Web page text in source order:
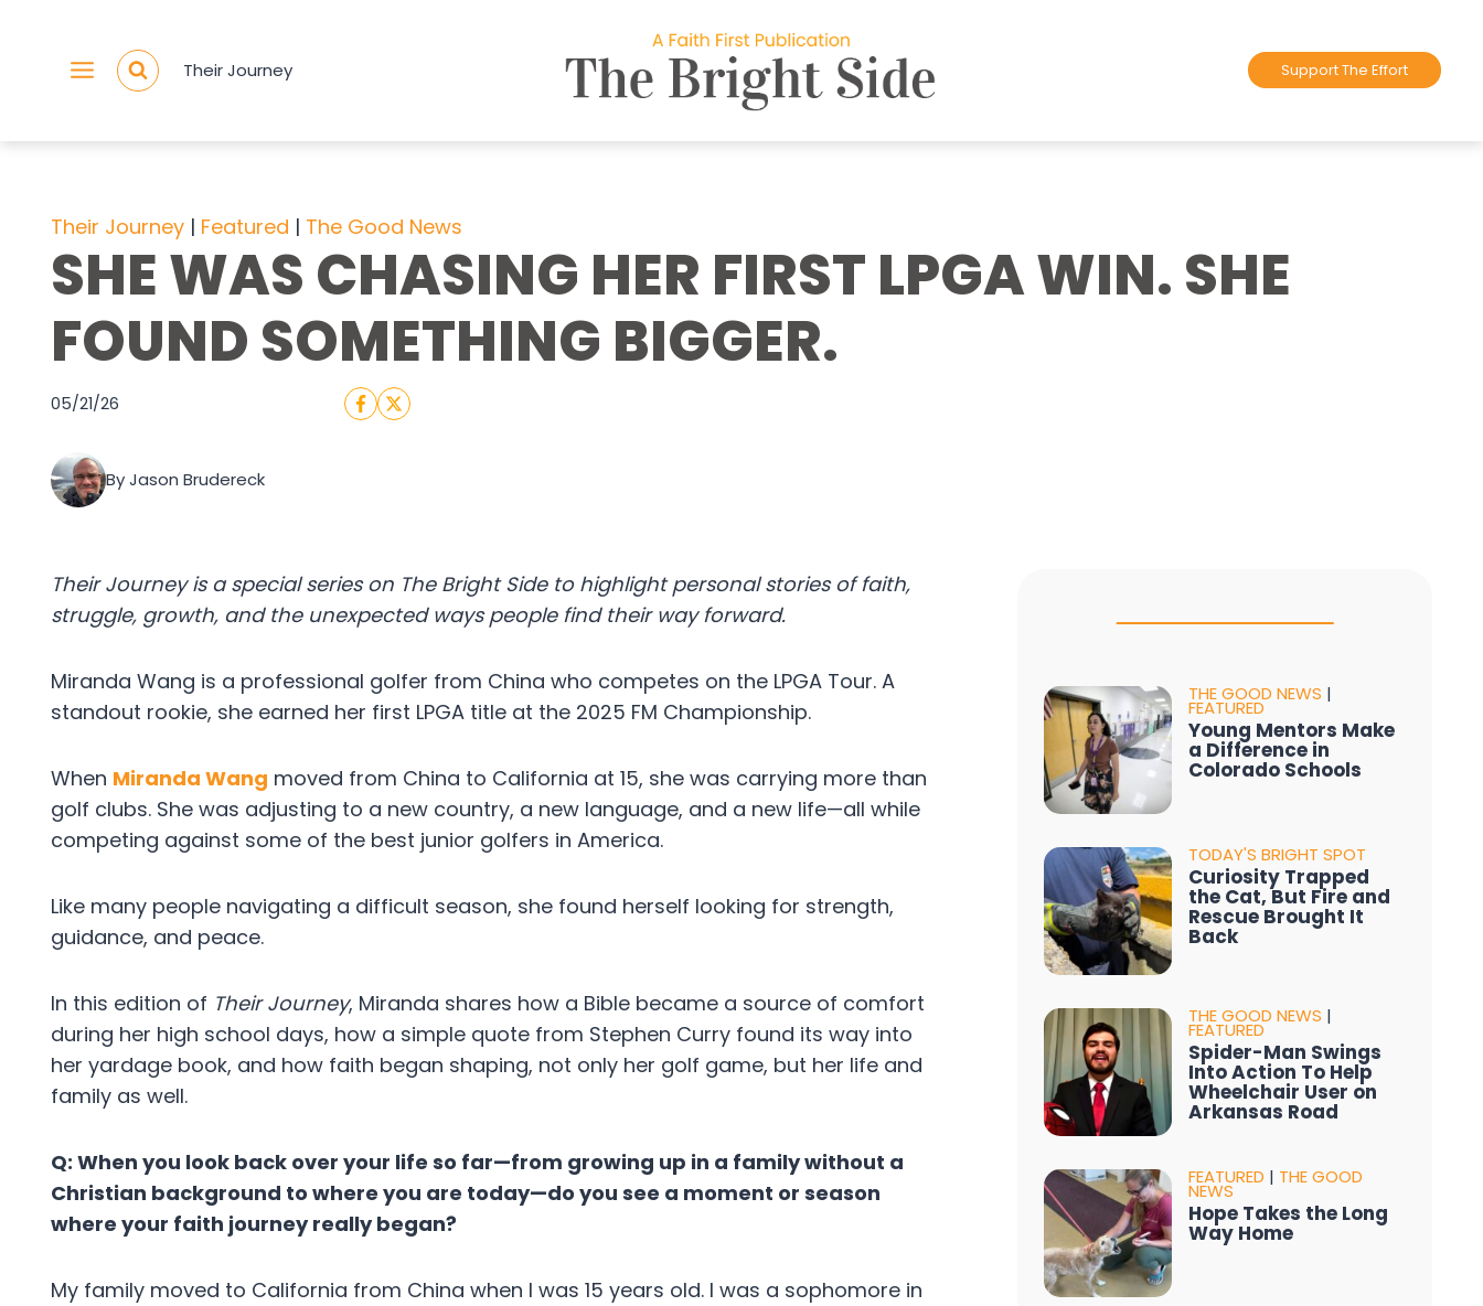
content
Their Journey Support The Effort
Their Journey | Featured | The Good News
SHE WAS CHASING HER FIRST LPGA WIN. SHE
FOUND SOMETHING BIGGER.
05/21/26
By Jason Brudereck
Their Journey is a special series on The Bright Side to highlight personal stories of faith,
struggle, growth, and the unexpected ways people find their way forward.
Miranda Wang is a professional golfer from China who competes on the LPGA Tour. A
standout rookie, she earned her first LPGA title at the 2025 FM Championship.
When Miranda Wang moved from China to California at 15, she was carrying more than
golf clubs. She was adjusting to a new country, a new language, and a new life—all while
competing against some of the best junior golfers in America.
Like many people navigating a difficult season, she found herself looking for strength,
guidance, and peace.
In this edition of Their Journey, Miranda shares how a Bible became a source of comfort
during her high school days, how a simple quote from Stephen Curry found its way into
her yardage book, and how faith began shaping, not only her golf game, but her life and
family as well.
Q: When you look back over your life so far—from growing up in a family without a
Christian background to where you are today—do you see a moment or season
where your faith journey really began?
My family moved to California from China when I was 15 years old. I was a sophomore in
THE GOOD NEWS |
FEATURED
Young Mentors Make
a Difference in
Colorado Schools
TODAY'S BRIGHT SPOT
Curiosity Trapped
the Cat, But Fire and
Rescue Brought It
Back
THE GOOD NEWS |
FEATURED
Spider-Man Swings
Into Action To Help
Wheelchair User on
Arkansas Road
FEATURED | THE GOOD
NEWS
Hope Takes the Long
Way Home